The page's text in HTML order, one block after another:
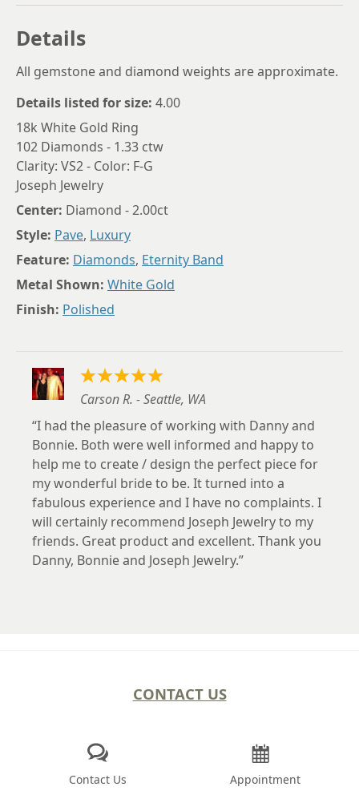
Details
All gemstone and diamond weights are approximate.
Details listed for size: 4.00
18k White Gold Ring
102 Diamonds - 1.33 ctw
Clarity: VS2 - Color: F-G
Joseph Jewelry
Center: Diamond - 2.00ct
Style: Pave, Luxury
Feature: Diamonds, Eternity Band
Metal Shown: White Gold
Finish: Polished
Carson R. - Seattle, WA
I had the pleasure of working with Danny and
Bonnie. Both were well informed and happy to
help me to create / design the perfect piece for
my wonderful bride to be. It turned into a
fabulous experience and I have no complaints. I
will certainly recommend Joseph Jewelry to my
friends. Great product and excellent. Thank you
Danny, Bonnie and Joseph Jewelry.
CONTACT US
Contact Us Appointment